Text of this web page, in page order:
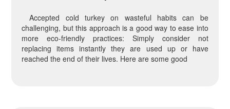
Accepted cold turkey on wasteful habits can be
challenging, but this approach is a good way to ease into
more eco-friendly practices: Simply consider not
replacing items instantly they are used up or have
reached the end of their lives. Here are some good